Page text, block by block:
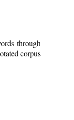
through
corpus